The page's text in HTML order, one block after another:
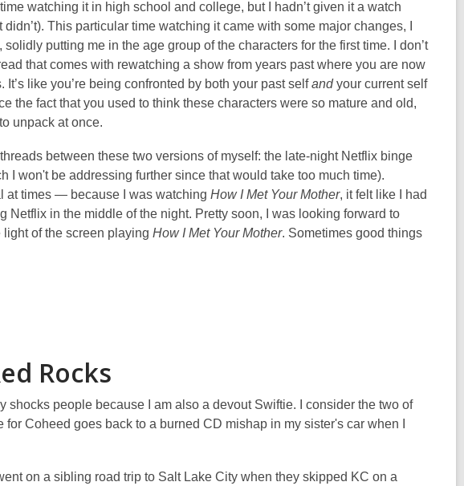
watching it in high school and college, but I hadn’t given it a watch
This particular time watching it came with some major changes, I
putting me in the age group of the characters for the first time. I don’t
that comes with rewatching a show from years past where you are now
like you’re being confronted by both your past selfandyour current self
the fact that you used to think these characters were so mature and old,
unpack at once.
between these two versions of myself: the late-night Netflix binge
I won't be addressing further since that would take too much time).
at times — because I was watching How I Met Your Mother, it felt like I had
Netflix in the middle of the night. Pretty soon, I was looking forward to
of the screen playing How I Met Your Mother. Sometimes good things
Rocks
shocks people because I am also a devout Swiftie. I consider the two of
Coheed goes back to a burned CD mishap in my sister's car when I
on a sibling road trip to Salt Lake City when they skipped KC on a